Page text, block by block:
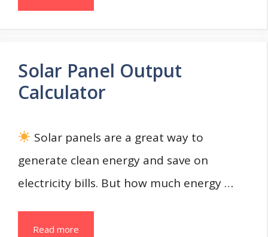
Solar Panel Output
Calculator
Solar panels are a great way to
generate clean energy and save on
electricity bills. But how much energy …
Read more